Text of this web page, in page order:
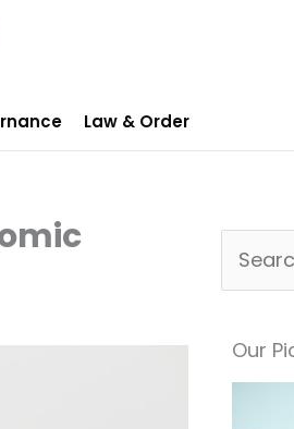
Law & Order
aOur